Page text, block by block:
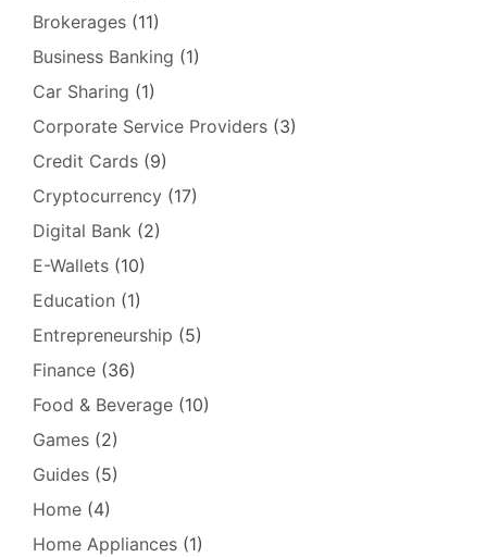
Brokerages (11)
Business Banking (1)
Car Sharing (1)
Corporate Service Providers (3)
Credit Cards (9)
Cryptocurrency (17)
Digital Bank (2)
E-Wallets (10)
Education (1)
Entrepreneurship (5)
Finance (36)
Food & Beverage (10)
Games (2)
Guides (5)
Home (4)
Home Appliances (1)